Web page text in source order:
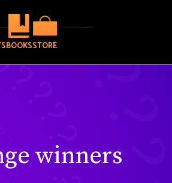
BOOKSSTORE
winners